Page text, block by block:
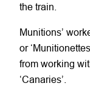
the train.
Munitions’
or
from working
‘Canaries’.